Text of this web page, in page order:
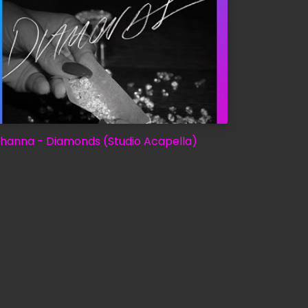
- Diamonds (Studio Acapella)